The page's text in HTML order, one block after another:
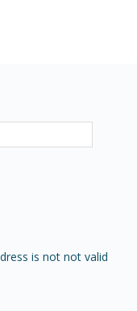
is not not valid